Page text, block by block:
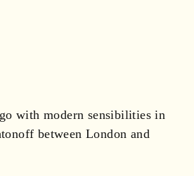
with modern sensibilities in
between London and